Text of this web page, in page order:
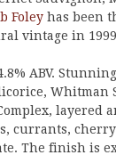
Foley has been
vintage in
ABV.
Whitman
layered
currants,
The finish is